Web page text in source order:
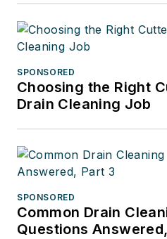
SPONSORED
Choosing the Right
Drain Cleaning Job
SPONSORED
Common Drain
Questions